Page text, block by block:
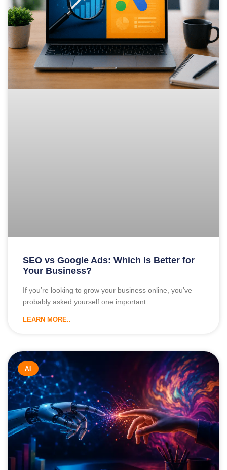
SEO vs Google Ads: Which Is Better for
Your Business?
If you’re looking to grow your business online, you’ve
probably asked yourself one important
LEARN MORE..
AI